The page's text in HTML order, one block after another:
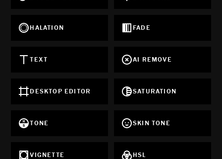
HALATION FADE
TEXT AI REMOVE
DESKTOP EDITOR SATURATION
TONE SKIN TONE
VIGNETTE HSL